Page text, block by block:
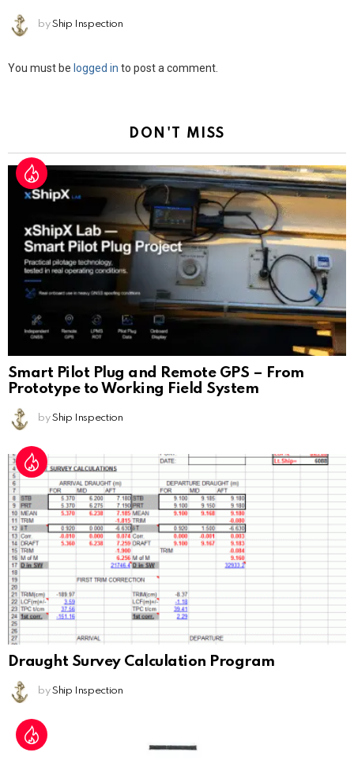
by Ship Inspection
Leave
You must be logged in to post a comment.
DON'T MISS
Smart Pilot Plug and Remote GPS – From
Prototype to Working Field System
by Ship Inspection
Draught Survey Calculation Program
by Ship Inspection